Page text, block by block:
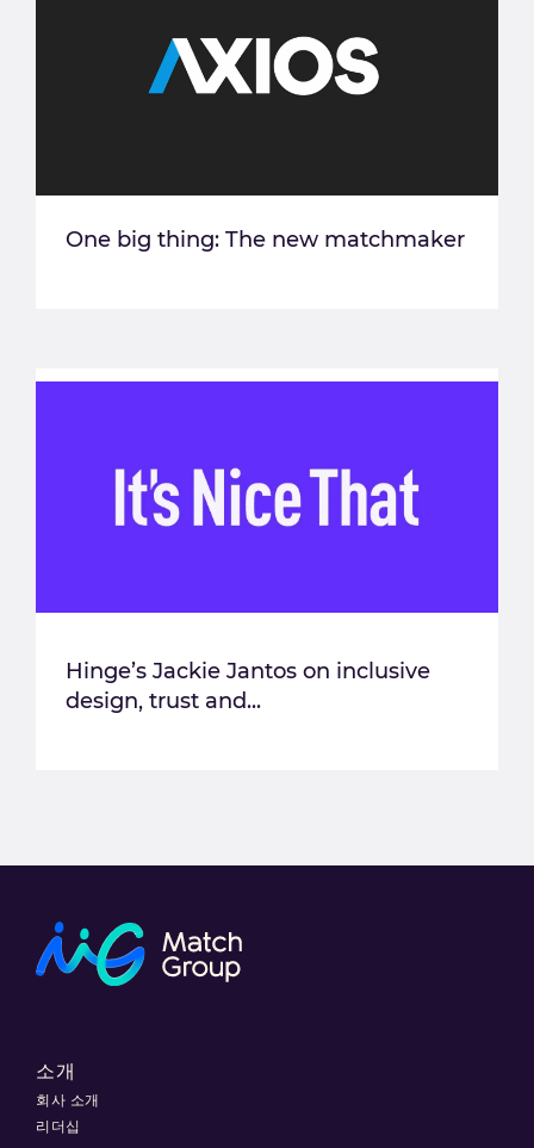
One big thing: The new matchmaker
Hinge’s Jackie Jantos on inclusive
design, trust and...
소개
회사 소개
리더십